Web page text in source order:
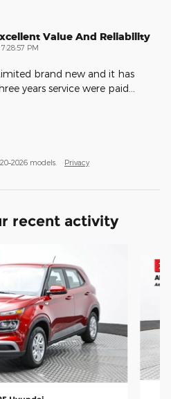
Value And Reliability
7:28:57 PM
brand new and it has
years service were paid
models. Privacy
recent activity